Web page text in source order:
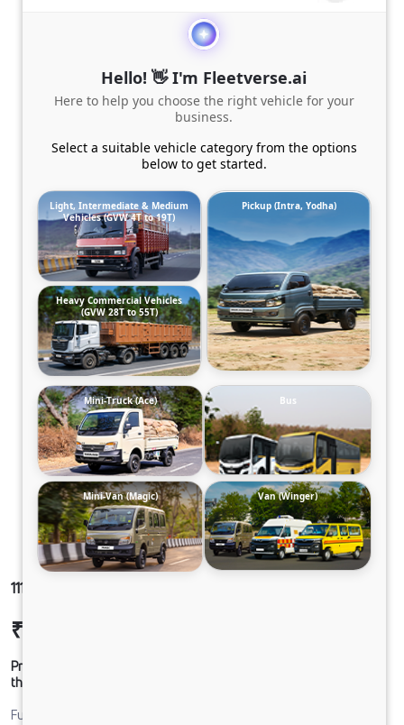
1112 LPT DCR49HSD 125B6M5
₹22,68,687
Prices shown are Ex-Showroom. Final offer price will be given by
the dealer.
Fuel
Hello! 👋 I'm Fleetverse.ai
Here to help you choose the right vehicle for your
business.
Select a suitable vehicle category from the options
below to get started.
Light, Intermediate & Medium
Vehicles (GVW 4T to 19T)
Pickup (Intra, Yodha)
Heavy Commercial Vehicles
(GVW 28T to 55T)
Mini-Truck (Ace) Bus
Mini-Van (Magic) Van (Winger)